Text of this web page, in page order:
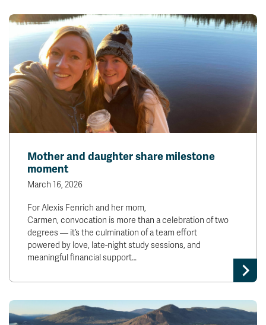
Mother and daughter share milestone
moment
March 16, 2026
For Alexis Fenrich and her mom,
Carmen, convocation is more than a celebration of two
degrees — it’s the culmination of a team effort
powered by love, late-night study sessions, and
meaningful financial support…